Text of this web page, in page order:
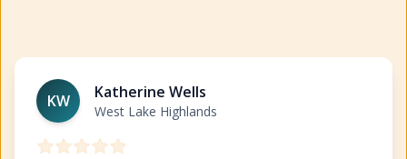
Exterior Painting West Lake Highlands
KW Katherine Wells
West Lake Highlands